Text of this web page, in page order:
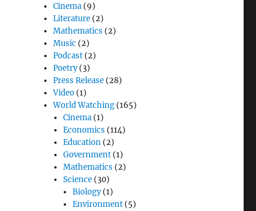
Cinema (9)
Literature (2)
Mathematics (2)
Music (2)
Podcast (2)
Poetry(3)
Press Release (28)
Video (1)
World Watching (165)
Cinema(1)
Economics (114)
Education(2)
Government(1)
Mathematics (2)
Science(30)
Biology(1)
Environment(5)